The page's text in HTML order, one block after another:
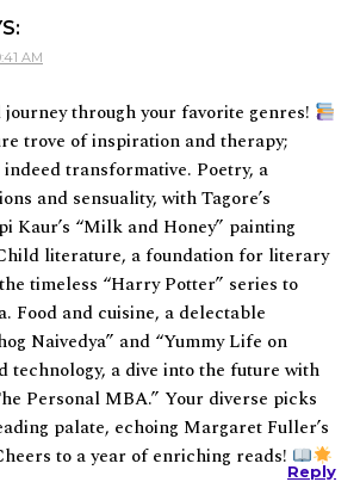
AM
through your favorite genres!
trove of inspiration and therapy;
transformative. Poetry, a
and sensuality, with Tagore’s
Kaur’s “Milk and Honey” painting
literature, a foundation for literary
timeless “Harry Potter” series to
Food and cuisine, a delectable
Naivedya” and “Yummy Life on
technology, a dive into the future with
Personal MBA.” Your diverse picks
palate, echoing Margaret Fuller’s
to a year of enriching reads!
Reply